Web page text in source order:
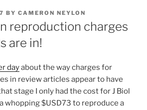
BY CAMERON NEYLON
reproduction charges
are in!
dayabout the way charges for
in review articles appear to have
stage I only had the cost for J Biol
whopping $USD73 to reproduce a